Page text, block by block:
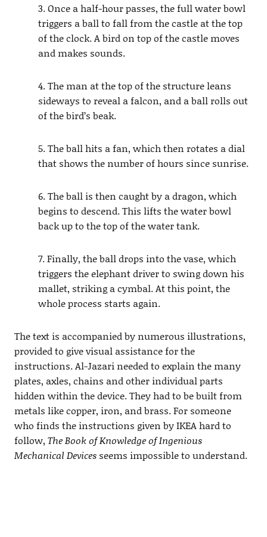
3. Once a half-hour passes, the full water bowl
triggers a ball to fall from the castle at the top
of the clock. A bird on top of the castle moves
and makes sounds.
4. The man at the top of the structure leans
sideways to reveal a falcon, and a ball rolls out
of the bird’s beak.
5. The ball hits a fan, which then rotates a dial
that shows the number of hours since sunrise.
6. The ball is then caught by a dragon, which
begins to descend. This lifts the water bowl
back up to the top of the water tank.
7. Finally, the ball drops into the vase, which
triggers the elephant driver to swing down his
mallet, striking a cymbal. At this point, the
whole process starts again.
The text is accompanied by numerous illustrations,
provided to give visual assistance for the
instructions. Al-Jazari needed to explain the many
plates, axles, chains and other individual parts
hidden within the device. They had to be built from
metals like copper, iron, and brass. For someone
who finds the instructions given by IKEA hard to
follow, The Book of Knowledge of Ingenious
Mechanical Devicesseems impossible to understand.